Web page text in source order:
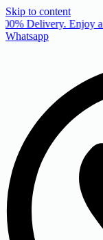
Skip to content
Delivery. Enjoy
Whatsapp